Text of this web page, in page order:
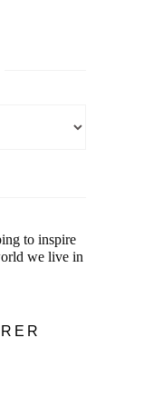
to inspire
we live in